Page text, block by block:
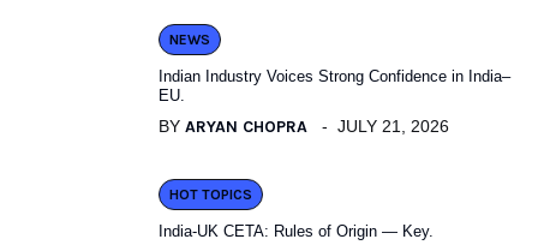
NEWS
Indian Industry Voices Strong Confidence in India–
EU.
BY ARYAN CHOPRA JULY 21, 2026
HOT TOPICS
India-UK CETA: Rules of Origin — Key.